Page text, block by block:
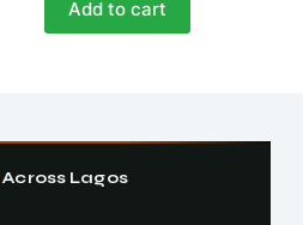
Add to cart
Across Lagos